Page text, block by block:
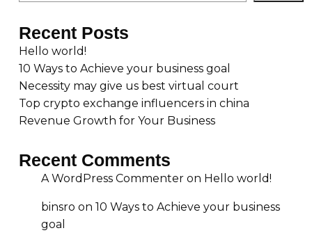
Recent Posts
Hello world!
10 Ways to Achieve your business goal
Necessity may give us best virtual court
Top crypto exchange influencers in china
Revenue Growth for Your Business
Recent Comments
A WordPress Commenter on Hello world!
binsro on 10 Ways to Achieve your business
goal